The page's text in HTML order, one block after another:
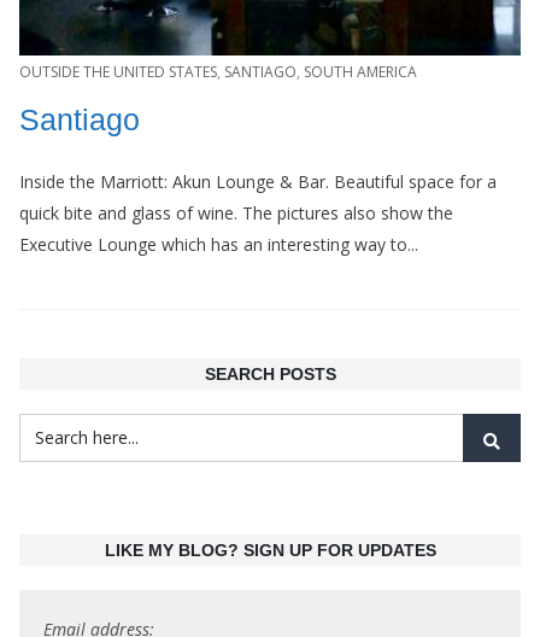
OUTSIDE THE UNITED STATES, SANTIAGO, SOUTH AMERICA
Santiago
Inside the Marriott: Akun Lounge & Bar. Beautiful space for a
quick bite and glass of wine. The pictures also show the
Executive Lounge which has an interesting way to...
SEARCH POSTS
LIKE MY BLOG? SIGN UP FOR UPDATES
Email address: